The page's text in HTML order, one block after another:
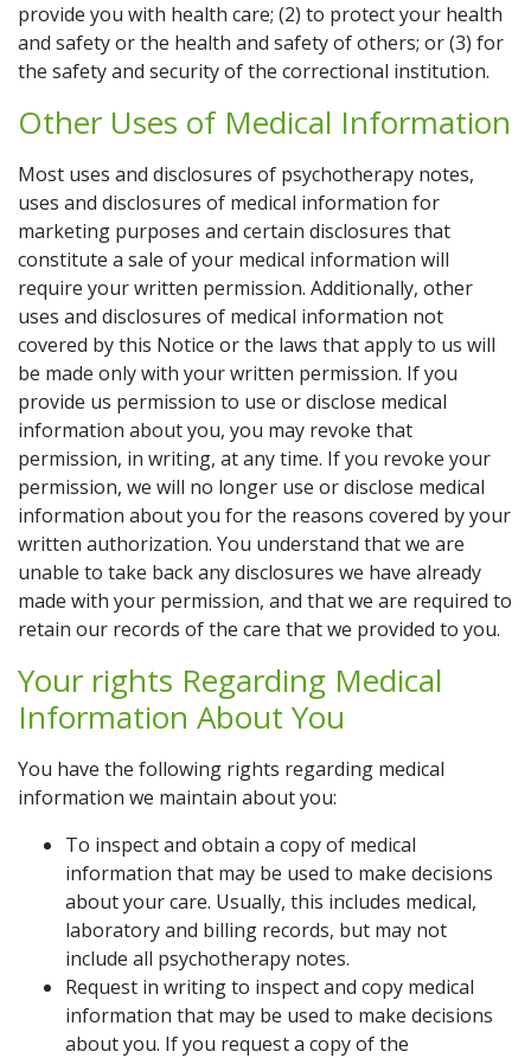
provide you with health care; (2) to protect your health
and safety or the health and safety of others; or (3) for
the safety and security of the correctional institution.
Other Uses of Medical Information
Most uses and disclosures of psychotherapy notes,
uses and disclosures of medical information for
marketing purposes and certain disclosures that
constitute a sale of your medical information will
require your written permission. Additionally, other
uses and disclosures of medical information not
covered by this Notice or the laws that apply to us will
be made only with your written permission. If you
provide us permission to use or disclose medical
information about you, you may revoke that
permission, in writing, at any time. If you revoke your
permission, we will no longer use or disclose medical
information about you for the reasons covered by your
written authorization. You understand that we are
unable to take back any disclosures we have already
made with your permission, and that we are required to
retain our records of the care that we provided to you.
Your rights Regarding Medical
Information About You
You have the following rights regarding medical
information we maintain about you:
To inspect and obtain a copy of medical
information that may be used to make decisions
about your care. Usually, this includes medical,
laboratory and billing records, but may not
include all psychotherapy notes.
Request in writing to inspect and copy medical
information that may be used to make decisions
about you. If you request a copy of the